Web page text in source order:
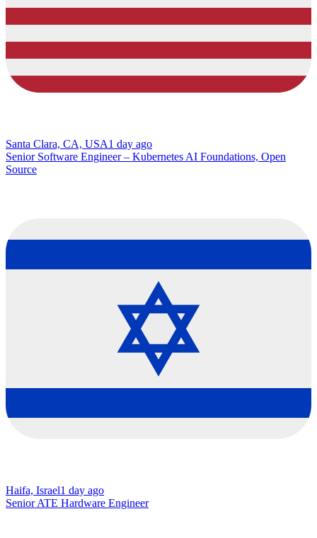
Santa Clara, CA, USA1 day ago
Senior Software Engineer – Kubernetes AI Foundations, Open
Source
Haifa, Israel1 day ago
Senior ATE Hardware Engineer